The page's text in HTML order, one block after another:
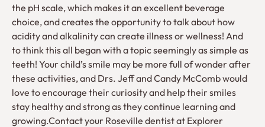
the pH scale, which makes it an excellent beverage
choice, and creates the opportunity to talk about how
acidity and alkalinity can create illness or wellness! And
to think this all began with a topic seemingly as simple as
teeth! Your child’s smile may be more full of wonder after
these activities, and Drs. Jeff and Candy McComb would
love to encourage their curiosity and help their smiles
stay healthy and strong as they continue learning and
growing.Contact your Roseville dentist at Explorer